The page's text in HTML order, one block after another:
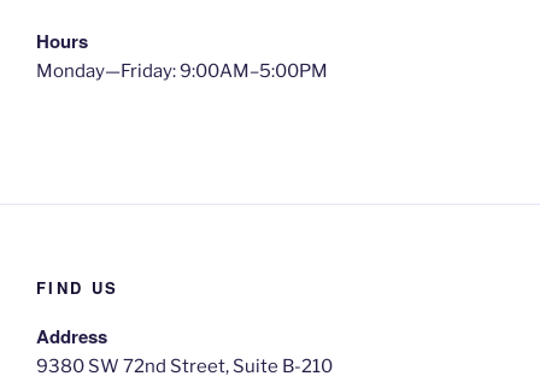
Hours
Monday—Friday: 9:00AM–5:00PM
FIND US
Address
9380 SW 72nd Street, Suite B-210